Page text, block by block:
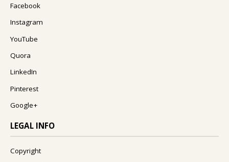
Facebook
Instagram
YouTube
Quora
LinkedIn
Pinterest
Google+
LEGAL INFO
Copyright